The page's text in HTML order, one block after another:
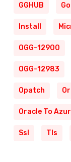
GGHUB
Install
OGG-12900
OGG-12983
Opatch
Oracle To
Ssl Tls